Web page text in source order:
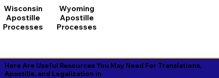
Wisconsin
Apostille
Processes
Wyoming
Apostille
Processes
Here Are Useful Resources You May Need For Translations,
Apostille, and Legalization in